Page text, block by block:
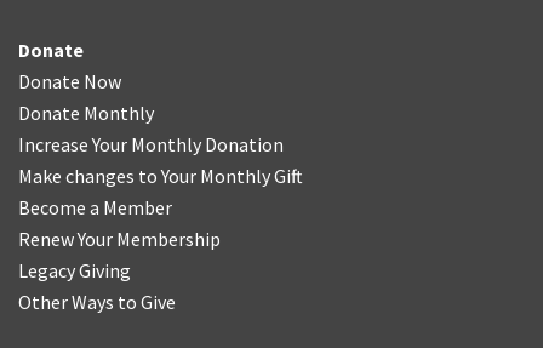
Donate
Donate Now
Donate Monthly
Increase Your Monthly Donation
Make changes to Your Monthly Gift
Become a Member
Renew Your Membership
Legacy Giving
Other Ways to Give